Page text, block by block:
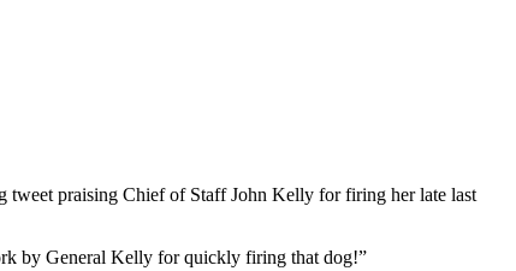
tweet praising Chief of Staff John Kelly for firing her late last
by General Kelly for quickly firing that dog!”